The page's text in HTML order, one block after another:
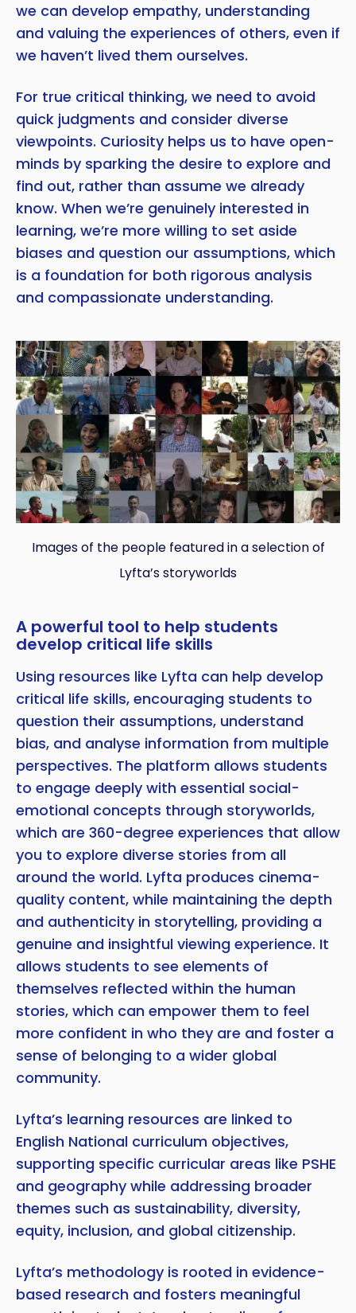
we can develop empathy, understanding
and valuing the experiences of others, even if
we haven’t lived them ourselves.
For true critical thinking, we need to avoid
quick judgments and consider diverse
viewpoints. Curiosity helps us to have open-
minds by sparking the desire to explore and
find out, rather than assume we already
know. When we’re genuinely interested in
learning, we’re more willing to set aside
biases and question our assumptions, which
is a foundation for both rigorous analysis
and compassionate understanding.
Images of the people featured in a selection of
Lyfta’s storyworlds
A powerful tool to help students
develop critical life skills
Using resources like Lyfta can help develop
critical life skills, encouraging students to
question their assumptions, understand
bias, and analyse information from multiple
perspectives. The platform allows students
to engage deeply with essential social-
emotional concepts through storyworlds,
which are 360-degree experiences that allow
you to explore diverse stories from all
around the world. Lyfta produces cinema-
quality content, while maintaining the depth
and authenticity in storytelling, providing a
genuine and insightful viewing experience. It
allows students to see elements of
themselves reflected within the human
stories, which can empower them to feel
more confident in who they are and foster a
sense of belonging to a wider global
community.
Lyfta’s learning resources are linked to
English National curriculum objectives,
supporting specific curricular areas like PSHE
and geography while addressing broader
themes such as sustainability, diversity,
equity, inclusion, and global citizenship.
Lyfta’s methodology is rooted in evidence-
based research and fosters meaningful